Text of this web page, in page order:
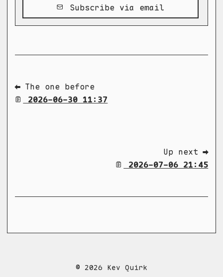
Subscribe via email
⬅ The one before
2026-06-30 11:37
Up next ➡
2026-07-06 21:45
© 2026 Kev Quirk